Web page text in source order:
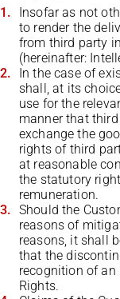
Insofar as not
to render the
from third party
(hereinafter:
In the case of
shall, at its
use for the
manner that
exchange the
rights of third
at reasonable
the statutory
remuneration.
Should the
reasons of
reasons, it shall
that the
recognition of
Rights.